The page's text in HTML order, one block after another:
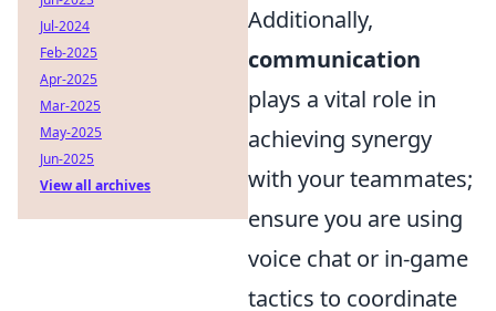
Additionally,
communication
plays a vital role in
achieving synergy
with your teammates;
ensure you are using
voice chat or in-game
tactics to coordinate
Jul-2024
Feb-2025
Apr-2025
Mar-2025
May-2025
Jun-2025
View all archives